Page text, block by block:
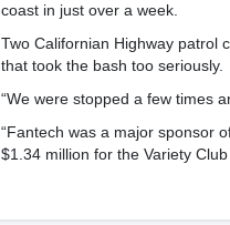
coast in just over a week.
Two Californian Highway patrol
that took the bash too seriously.
“We were stopped a few times
“Fantech was a major sponsor
$1.34 million for the Variety